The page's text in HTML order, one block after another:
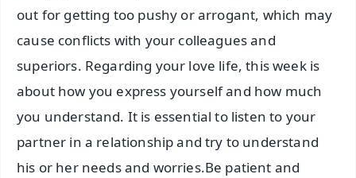
out for getting too pushy or arrogant, which may
cause conflicts with your colleagues and
superiors. Regarding your love life, this week is
about how you express yourself and how much
you understand. It is essential to listen to your
partner in a relationship and try to understand
his or her needs and worries.Be patient and